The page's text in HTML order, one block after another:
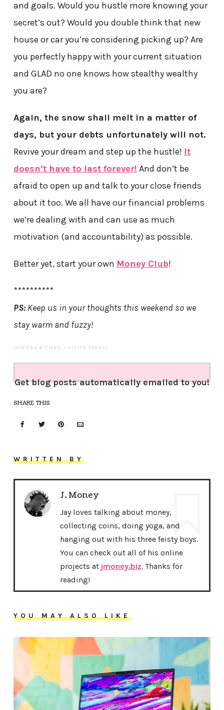
and goals. Would you hustle more knowing your
secret’s out? Would you double think that new
house or car you’re considering picking up? Are
you perfectly happy with your current situation
and GLAD no one knows how stealthy wealthy
you are?
Again, the snow shall melt in a matter of
days, but your debts unfortunately will not.
Revive your dream and step up the hustle! It
doesn’t have to last forever! And don’t be
afraid to open up and talk to your close friends
about it too. We all have our financial problems
we’re dealing with and can use as much
motivation (and accountability) as possible.
Better yet, start your own Money Club!
**********
PS:Keep us in your thoughts this weekend so we
stay warm and fuzzy!
(VISITED 6 TIMES, 1 VISITS TODAY)
Get blog posts automatically emailed to you!
SHARE THIS
WRITTEN BY
J. Money
Jay loves talking about money,
collecting coins, doing yoga, and
hanging out with his three feisty boys.
You can check out all of his online
projects at jmoney.biz. Thanks for
reading!
YOU MAY ALSO LIKE